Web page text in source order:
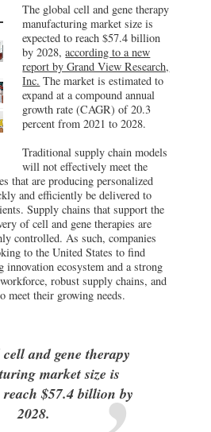
The global cell and gene therapy
manufacturing market size is
expected to reach $57.4 billion
by 2028,according to a new
report by Grand View Research,
Inc. The market is estimated to
expand at a compound annual
growth rate (CAGR) of 20.3
percent from 2021 to 2028.
Traditional supply chain models
will not effectively meet the
that are producing personalized
and efficiently be delivered to
Supply chains that support the
of cell and gene therapies are
controlled. As such, companies
to the United States to find
ecosystem and a strong
robust supply chains, and
meet their growing needs.
and gene therapy
market size is
reach $57.4 billion by
2028.